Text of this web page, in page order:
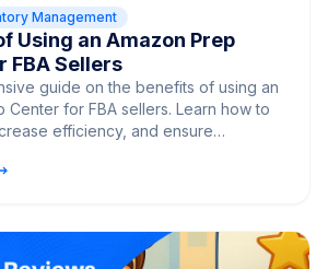
Management
Using an Amazon Prep
FBA Sellers
guide on the benefits of using an
Center for FBA sellers. Learn how to
efficiency, and ensure
Amazon policies.